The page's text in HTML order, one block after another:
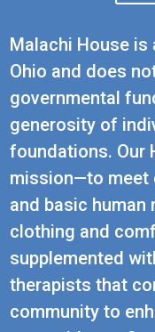
Malachi House
Ohio and does
governmental
generosity of
foundations. Our
mission—to meet
and basic
clothing and
supplemented
therapists that
community to